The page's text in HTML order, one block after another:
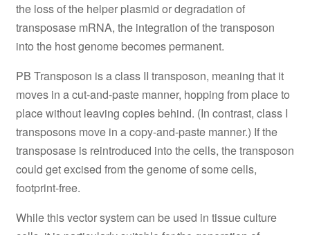
the loss of the helper plasmid or degradation of
transposase mRNA, the integration of the transposon
into the host genome becomes permanent.
PB Transposon is a class II transposon, meaning that it
moves in a cut-and-paste manner, hopping from place to
place without leaving copies behind. (In contrast, class I
transposons move in a copy-and-paste manner.) If the
transposase is reintroduced into the cells, the transposon
could get excised from the genome of some cells,
footprint-free.
While this vector system can be used in tissue culture